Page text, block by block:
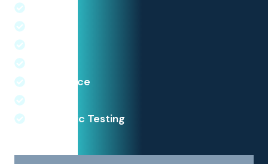
Diet Advice
Diagnostic Testing